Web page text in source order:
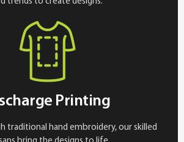
Printing
traditional hand embroidery, our skilled